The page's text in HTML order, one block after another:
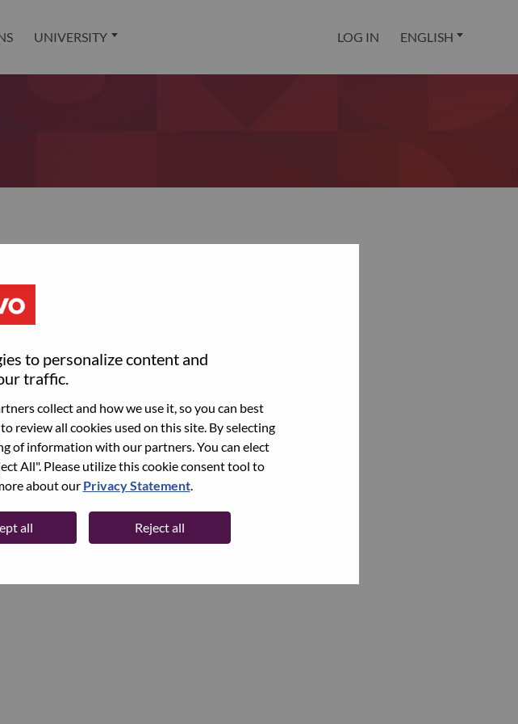
to personalize content and
traffic.
collect and how we use it, so you can best
to review all cookies used on this site. By selecting
of information with our partners. You can elect
All". Please utilize this cookie consent tool to
about our Privacy Statement.
all Reject all
UNIVERSITY LOG IN ENGLISH
"Continue".